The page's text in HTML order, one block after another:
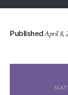
PublishedApril 8,